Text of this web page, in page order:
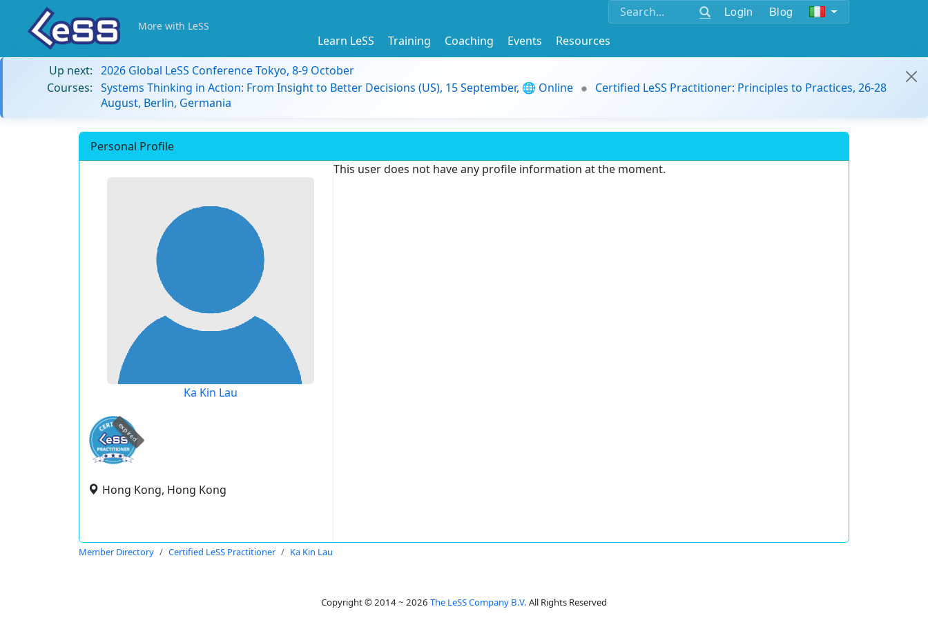
Login Blog
More with LeSS
Learn LeSS Training Coaching Events
Resources
Up next: 2026 Global LeSS Conference Tokyo, 8-9 October
Courses: Systems Thinking in Action: From Insight to Better Decisions (US), 15 September, 🌐 Online
Certified LeSS Practitioner: Principles to Practices, 26-28
August, Berlin, Germania
Personal Profile
Ka Kin Lau
expired
Hong Kong, Hong Kong
This user does not have any profile information at the moment.
Member Directory Certified LeSS Practitioner Ka Kin Lau
Copyright © 2014 ~ 2026 The LeSS Company B.V. All Rights Reserved